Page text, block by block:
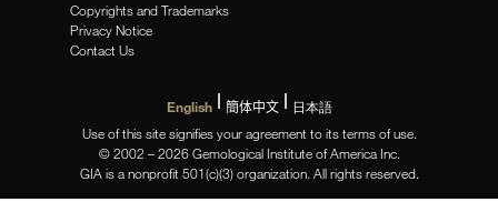
Copyrights and Trademarks
Privacy Notice
Contact Us
English 簡体中文
日本語
Use of this site signifies your agreement to its terms of use.
© 2002 – 2026 Gemological Institute of America Inc.
GIA is a nonprofit 501(c)(3) organization. All rights reserved.